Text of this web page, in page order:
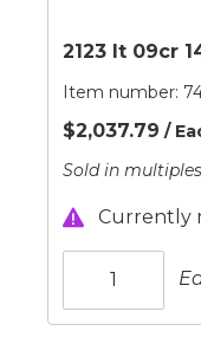
2123 It 09cr
Item number:
$2,037.79 /
Sold in multiples
Currently